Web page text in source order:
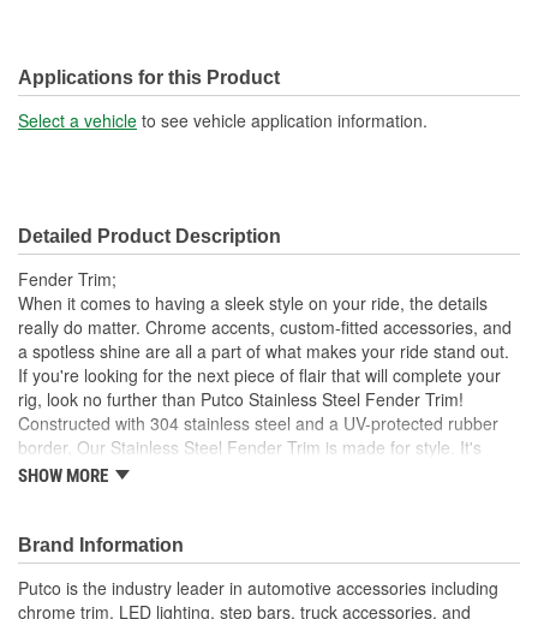
Applications for this Product
Select a vehicle to see vehicle application information.
Detailed Product Description
Fender Trim;
When it comes to having a sleek style on your ride, the details
really do matter. Chrome accents, custom-fitted accessories, and
a spotless shine are all a part of what makes your ride stand out.
If you're looking for the next piece of flair that will complete your
rig, look no further than Putco Stainless Steel Fender Trim!
Constructed with 304 stainless steel and a UV-protected rubber
border, Our Stainless Steel Fender Trim is made for style. It's
durable and won't succumb to corrosion or rust Plus, it's
Fender Trim is easy to install and comes in your choice of
Polished Stainless steel or Black platinum finish. Everything
needed to install your trim comes in the box, so you can enhance
SHOW MORE
Brand Information
Putco is the industry leader in automotive accessories including
chrome trim, LED lighting, step bars, truck accessories, and